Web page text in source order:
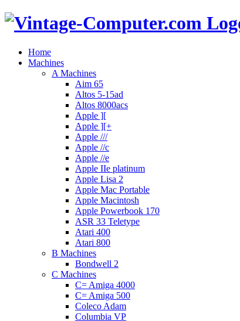
Home
Machines
A Machines
Aim 65
Altos 5-15ad
Altos 8000acs
Apple ][
Apple ][+
Apple ///
Apple //c
Apple //e
Apple IIe platinum
Apple Lisa 2
Apple Mac Portable
Apple Macintosh
Apple Powerbook 170
ASR 33 Teletype
Atari 400
Atari 800
B Machines
Bondwell 2
C Machines
C= Amiga 4000
C= Amiga 500
Coleco Adam
Columbia VP